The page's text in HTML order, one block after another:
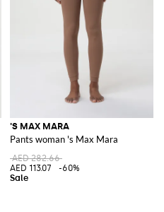
'S MAX MARA
Pants woman 's Max Mara
AED 282.66
AED 113.07
-60%